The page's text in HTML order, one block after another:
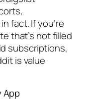
fact. If you’re
that’s not filled
subscriptions,
is value
App